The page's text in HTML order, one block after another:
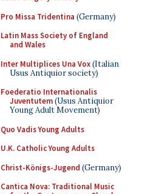
Pro Missa Tridentina (Germany)
Latin Mass Society of England
and Wales
Inter Multiplices Una Vox(Italian
Usus Antiquior society)
Foederatio Internationalis
Juventutem(Usus Antiquior
Young Adult Movement)
Quo Vadis Young Adults
U.K. Catholic Young Adults
Christ-Königs-Jugend (Germany)
Cantica Nova: Traditional Music